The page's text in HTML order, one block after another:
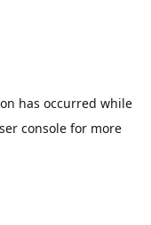
has occurred while
console for more